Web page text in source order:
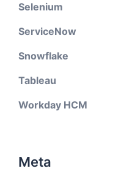
Selenium
ServiceNow
Snowflake
Tableau
Workday HCM
Meta